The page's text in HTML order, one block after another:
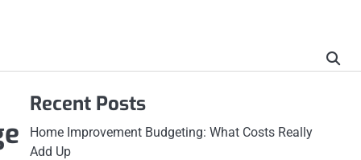
Recent Posts
Home Improvement Budgeting: What Costs Really
Add Up